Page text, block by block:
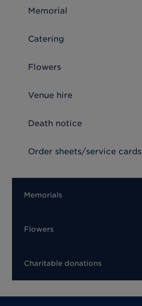
Memorial
Catering
Flowers
Venue hire
Death notice
Order sheets/service cards
Memorials
Flowers
Charitable donations